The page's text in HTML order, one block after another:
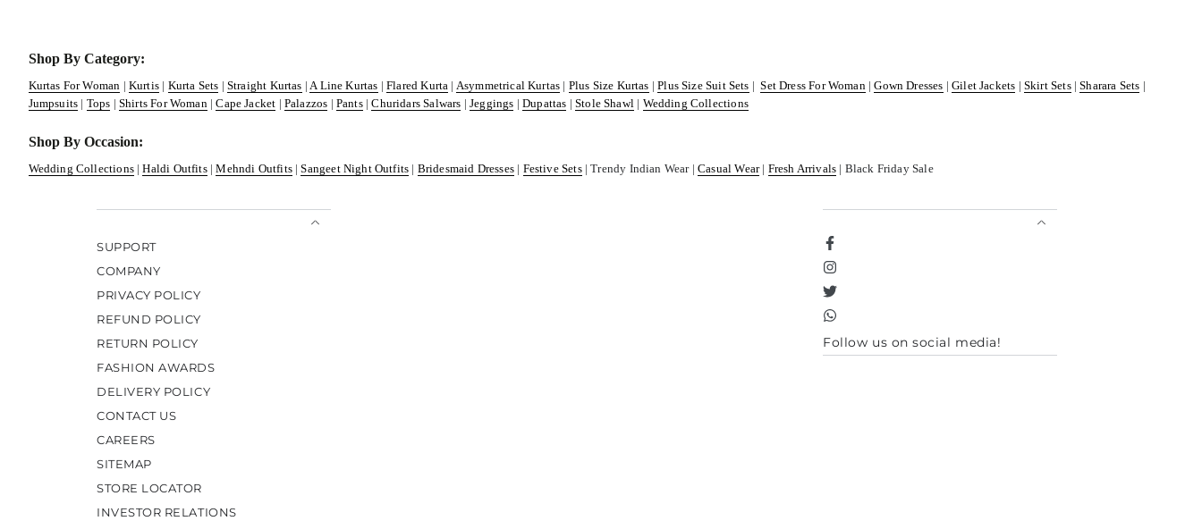
Shop By Category:
Kurtas For Woman | Kurtis | Kurta Sets | Straight Kurtas | A Line Kurtas |Flared Kurta | Asymmetrical Kurtas | Plus Size Kurtas |Plus Size Suit Sets |Set Dress For Woman |Gown Dresses |Gilet Jackets | Skirt Sets|Sharara Sets |
Jumpsuits | Tops | Shirts For Woman |Cape Jacket | Palazzos | Pants|Churidars Salwars | Jeggings | Dupattas | Stole Shawl | Wedding Collections
Shop By Occasion:
Wedding Collections|Haldi Outfits|Mehndi Outfits|Sangeet Night Outfits | Bridesmaid Dresses | Festive Sets| Trendy Indian Wear |Casual Wear| Fresh Arrivals | Black Friday Sale
SUPPORT
COMPANY
PRIVACY POLICY
REFUND POLICY
RETURN POLICY
FASHION AWARDS
DELIVERY POLICY
CONTACT US
CAREERS
SITEMAP
STORE LOCATOR
INVESTOR RELATIONS
Facebook
Instagram
Twitter
TikTok
Follow us on social media!